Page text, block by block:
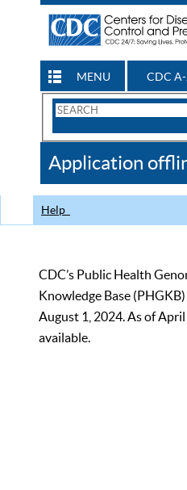
MENU CDC
Search
CDC
Application
Help
CDC’s Public Health
Knowledge Base
August 1, 2024. As of
available.